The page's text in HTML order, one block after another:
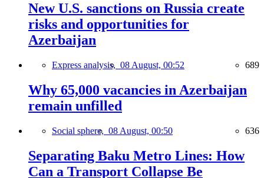
New U.S. sanctions on Russia create
risks and opportunities for
Azerbaijan
Express analysis, 08 August, 00:52 689
Why 65,000 vacancies in Azerbaijan
remain unfilled
Social sphere, 08 August, 00:50 636
Separating Baku Metro Lines: How
Can a Transport Collapse Be